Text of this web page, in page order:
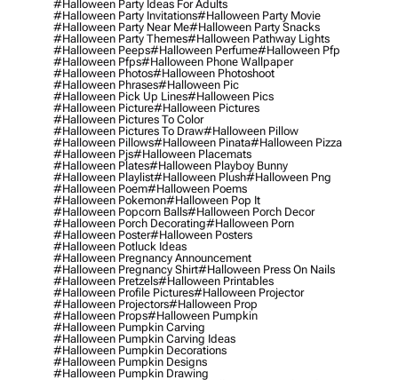
#halloween Party Ideas For Adults
#halloween Party Invitations#halloween Party Movie
#halloween Party Near Me#halloween Party Snacks
#halloween Party Themes#halloween Pathway Lights
#halloween Peeps#halloween Perfume#halloween Pfp
#halloween Pfps#halloween Phone Wallpaper
#halloween Photos#halloween Photoshoot
#halloween Phrases#halloween Pic
#halloween Pick Up Lines#halloween Pics
#halloween Picture#halloween Pictures
#halloween Pictures To Color
#halloween Pictures To Draw#halloween Pillow
#halloween Pillows#halloween Pinata#halloween Pizza
#halloween Pjs#halloween Placemats
#halloween Plates#halloween Playboy Bunny
#halloween Playlist#halloween Plush#halloween Png
#halloween Poem#halloween Poems
#halloween Pokemon#halloween Pop It
#halloween Popcorn Balls#halloween Porch Decor
#halloween Porch Decorating#halloween Porn
#halloween Poster#halloween Posters
#halloween Potluck Ideas
#halloween Pregnancy Announcement
#halloween Pregnancy Shirt#halloween Press On Nails
#halloween Pretzels#halloween Printables
#halloween Profile Pictures#halloween Projector
#halloween Projectors#halloween Prop
#halloween Props#halloween Pumpkin
#halloween Pumpkin Carving
#halloween Pumpkin Carving Ideas
#halloween Pumpkin Decorations
#halloween Pumpkin Designs
#halloween Pumpkin Drawing